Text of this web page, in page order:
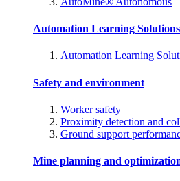
Automation Learning Solutions
Automation Learning
Safety and environment
Worker safety
Proximity detection and
Ground support
Mine planning and